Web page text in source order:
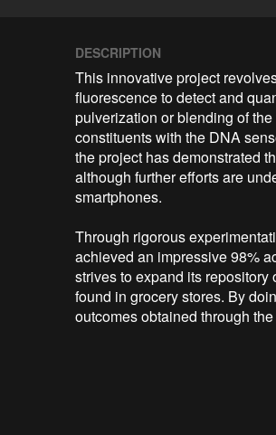
DESCRIPTION
This innovative project
fluorescence to detect and
pulverization or blending of
constituents with the DNA
the project has demonstrated
although further efforts are
smartphones.
Through rigorous
achieved an impressive 98%
strives to expand its
found in grocery stores. By
outcomes obtained through